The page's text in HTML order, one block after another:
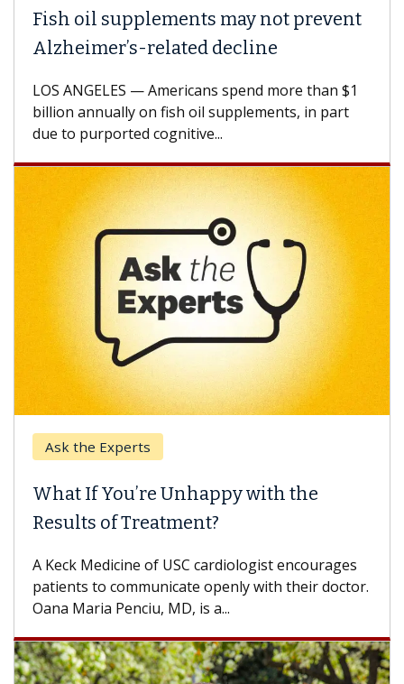
Fish oil supplements may not prevent
Alzheimer’s-related decline
LOS ANGELES — Americans spend more than $1
billion annually on fish oil supplements, in part
due to purported cognitive...
Ask the Experts
What If You’re Unhappy with the
Results of Treatment?
A Keck Medicine of USC cardiologist encourages
patients to communicate openly with their doctor.
Oana Maria Penciu, MD, is a...